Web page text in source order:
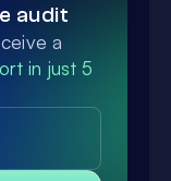
audit
a
in just 5